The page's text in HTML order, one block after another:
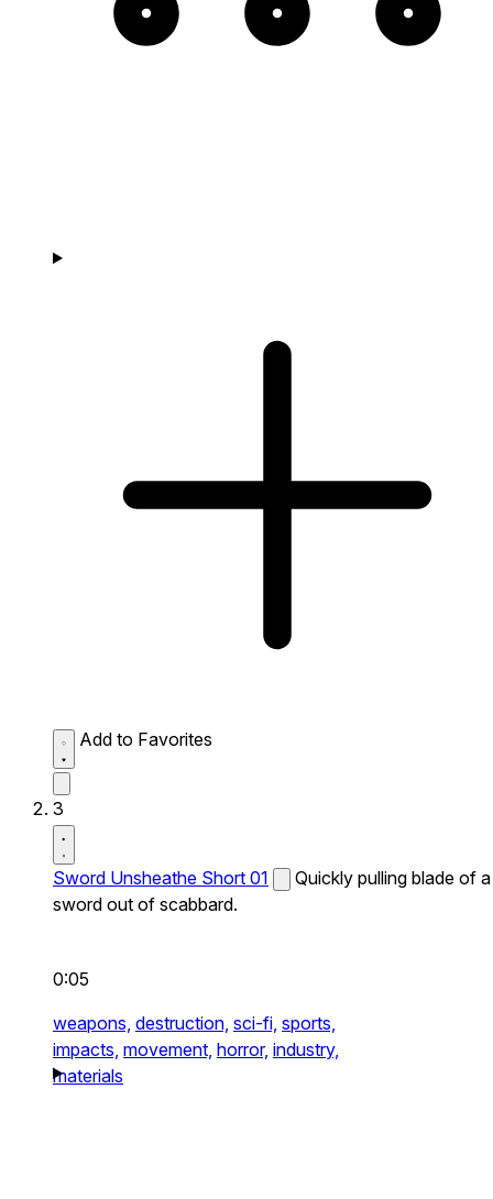
Add to Favorites
3
Sword Unsheathe Short 01
Quickly pulling blade of a
sword out of scabbard.
0:05
weapons, destruction, sci-fi, sports,
impacts, movement, horror, industry,
materials